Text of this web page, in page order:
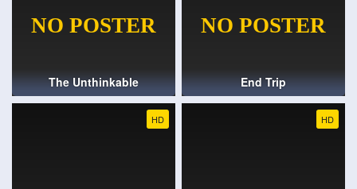
The Unthinkable End Trip
HD HD